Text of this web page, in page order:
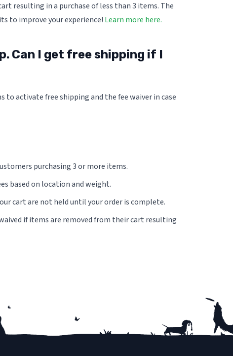
resulting in a purchase of less than 3 items. The
to improve your experience! Learn more here.
Can I get free shipping if I
activate free shipping and the fee waiver in case
purchasing 3 or more items.
based on location and weight.
cart are not held until your order is complete.
if items are removed from their cart resulting